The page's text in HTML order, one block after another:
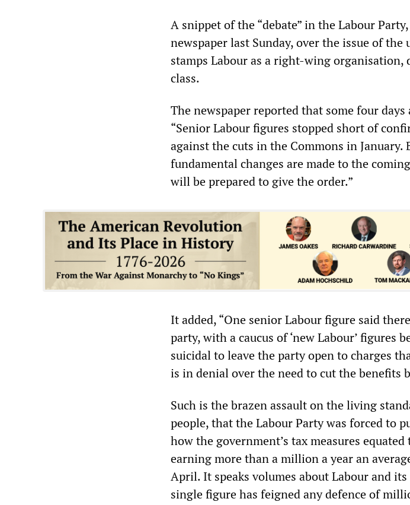
A snippet of the “debate” in the Labour
newspaper last Sunday, over the issue of
stamps Labour as a right-wing
class.
The newspaper reported that some four days
“Senior Labour figures stopped short of
against the cuts in the Commons in
fundamental changes are made to the
will be prepared to give the order.”
It added, “One senior Labour figure said
party, with a caucus of ‘new Labour’
suicidal to leave the party open to charges
is in denial over the need to cut the benefits
Such is the brazen assault on the living
people, that the Labour Party was forced to
how the government’s tax measures
earning more than a million a year an
April. It speaks volumes about Labour and
single figure has feigned any defence of